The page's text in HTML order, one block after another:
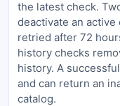
the latest check.
deactivate an
retried after 72
history checks
history. A
and can return an
catalog.